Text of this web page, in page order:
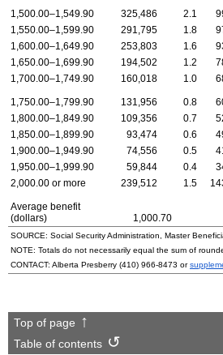
1,500.00–1,549.90 325,486 2.1
1,550.00–1,599.90
291,795 1.8
1,600.00–1,649.90
253,803 1.6
1,650.00–1,699.90
194,502 1.2
1,700.00–1,749.90
160,018 1.0
1,750.00–1,799.90 131,956 0.8
1,800.00–1,849.90
109,356 0.7
1,850.00–1,899.90
93,474 0.6
1,900.00–1,949.90
74,556 0.5
1,950.00–1,999.90
59,844 0.4
2,000.00 or more
239,512 1.5
Average benefit
(dollars)
1,000.70
SOURCE: Social Security Administration, Master
NOTE: Totals do not necessarily equal the sum of
CONTACT: Alberta Presberry (410) 966-8473 or
Top of page
Table of contents